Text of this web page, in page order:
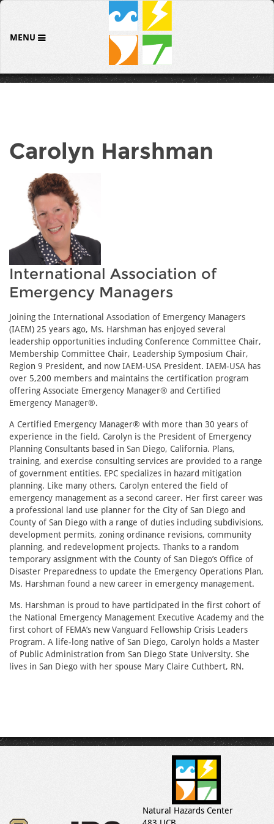
MENU
Carolyn Harshman
International Association of
Emergency Managers
Joining the International Association of Emergency Managers
(IAEM) 25 years ago, Ms. Harshman has enjoyed several
leadership opportunities including Conference Committee Chair,
Membership Committee Chair, Leadership Symposium Chair,
Region 9 President, and now IAEM-USA President. IAEM-USA has
over 5,200 members and maintains the certification program
offering Associate Emergency Manager® and Certified
Emergency Manager®.
A Certified Emergency Manager® with more than 30 years of
experience in the field, Carolyn is the President of Emergency
Planning Consultants based in San Diego, California. Plans,
training, and exercise consulting services are provided to a range
of government entities. EPC specializes in hazard mitigation
planning. Like many others, Carolyn entered the field of
emergency management as a second career. Her first career was
a professional land use planner for the City of San Diego and
County of San Diego with a range of duties including subdivisions,
development permits, zoning ordinance revisions, community
planning, and redevelopment projects. Thanks to a random
temporary assignment with the County of San Diego’s Office of
Disaster Preparedness to update the Emergency Operations Plan,
Ms. Harshman found a new career in emergency management.
Ms. Harshman is proud to have participated in the first cohort of
the National Emergency Management Executive Academy and the
first cohort of FEMA’s new Vanguard Fellowship Crisis Leaders
Program. A life-long native of San Diego, Carolyn holds a Master
of Public Administration from San Diego State University. She
lives in San Diego with her spouse Mary Claire Cuthbert, RN.
Natural Hazards Center